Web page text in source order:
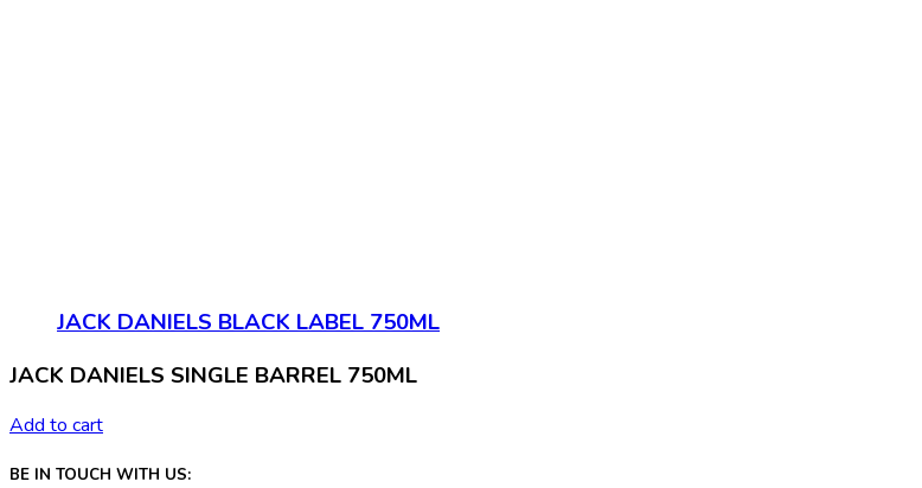
JACK DANIELS BLACK LABEL 750ML
JACK DANIELS SINGLE BARREL 750ML
Add to cart
BE IN TOUCH WITH US: